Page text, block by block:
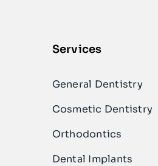
Services
General Dentistry
Cosmetic Dentistry
Orthodontics
Dental Implants